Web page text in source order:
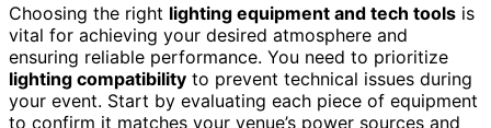
Choosing the right lighting equipment and tech tools is
vital for achieving your desired atmosphere and
ensuring reliable performance. You need to prioritize
lighting compatibility to prevent technical issues during
your event. Start by evaluating each piece of equipment
to confirm it matches your venue’s power sources and